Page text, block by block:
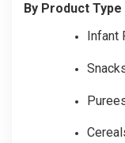
By Product Type
Infant